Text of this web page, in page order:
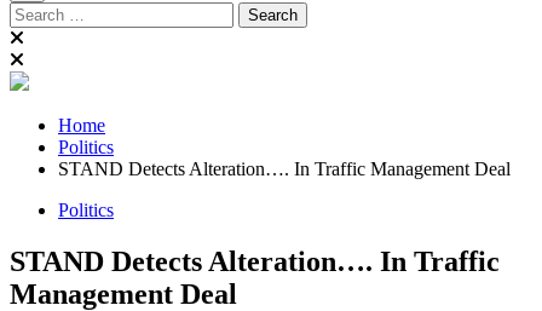
Search
for:
Home
Politics
STAND Detects Alteration…. In Traffic Management Deal
Politics
STAND Detects Alteration…. In Traffic
Management Deal